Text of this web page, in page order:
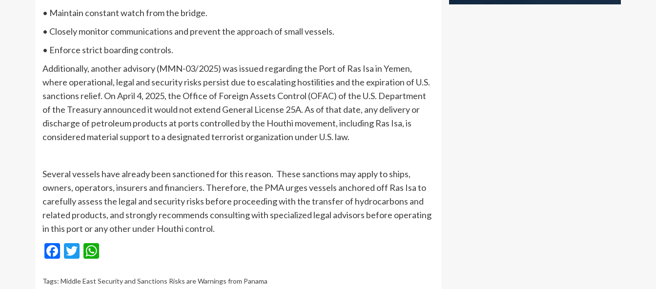
• Maintain constant watch from the bridge.
• Closely monitor communications and prevent the approach of small vessels.
• Enforce strict boarding controls.
Additionally, another advisory (MMN-03/2025) was issued regarding the Port of Ras Isa in Yemen,
where operational, legal and security risks persist due to escalating hostilities and the expiration of U.S.
sanctions relief. On April 4, 2025, the Office of Foreign Assets Control (OFAC) of the U.S. Department
of the Treasury announced it would not extend General License 25A. As of that date, any delivery or
discharge of petroleum products at ports controlled by the Houthi movement, including Ras Isa, is
considered material support to a designated terrorist organization under U.S. law.
Several vessels have already been sanctioned for this reason. These sanctions may apply to ships,
owners, operators, insurers and financiers. Therefore, the PMA urges vessels anchored off Ras Isa to
carefully assess the legal and security risks before proceeding with the transfer of hydrocarbons and
related products, and strongly recommends consulting with specialized legal advisors before operating
in this port or any other under Houthi control.
Facebook
Twitter
Tags: Middle East Security and Sanctions Risks are Warnings from Panama